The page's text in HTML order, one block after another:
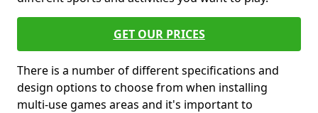
GET OUR PRICES
There is a number of different specifications and
design options to choose from when installing
multi-use games areas and it's important to